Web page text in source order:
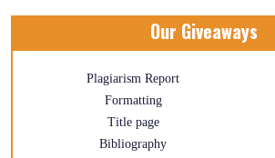
Our Giveaways
Plagiarism Report
Formatting
Title page
Bibliography